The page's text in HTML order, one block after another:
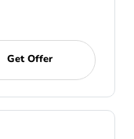
Get Offer